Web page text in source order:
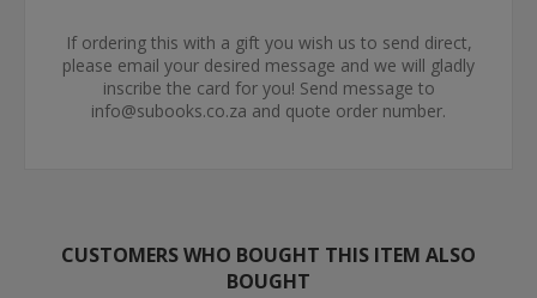
If ordering this with a gift you wish us to send direct,
please email your desired message and we will gladly
inscribe the card for you! Send message to
info@subooks.co.za and quote order number.
CUSTOMERS WHO BOUGHT THIS ITEM ALSO
BOUGHT